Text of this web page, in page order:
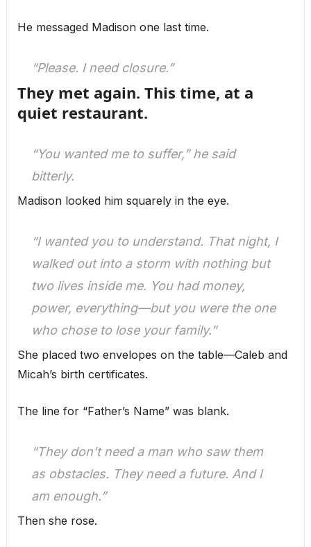
He messaged Madison one last time.
“Please. I need closure.”
They met again. This time, at a
quiet restaurant.
“You wanted me to suffer,” he said
bitterly.
Madison looked him squarely in the eye.
“I wanted you to understand. That night, I
walked out into a storm with nothing but
two lives inside me. You had money,
power, everything—but you were the one
who chose to lose your family.”
She placed two envelopes on the table—Caleb and
Micah’s birth certificates.
The line for “Father’s Name” was blank.
“They don’t need a man who saw them
as obstacles. They need a future. And I
am enough.”
Then she rose.